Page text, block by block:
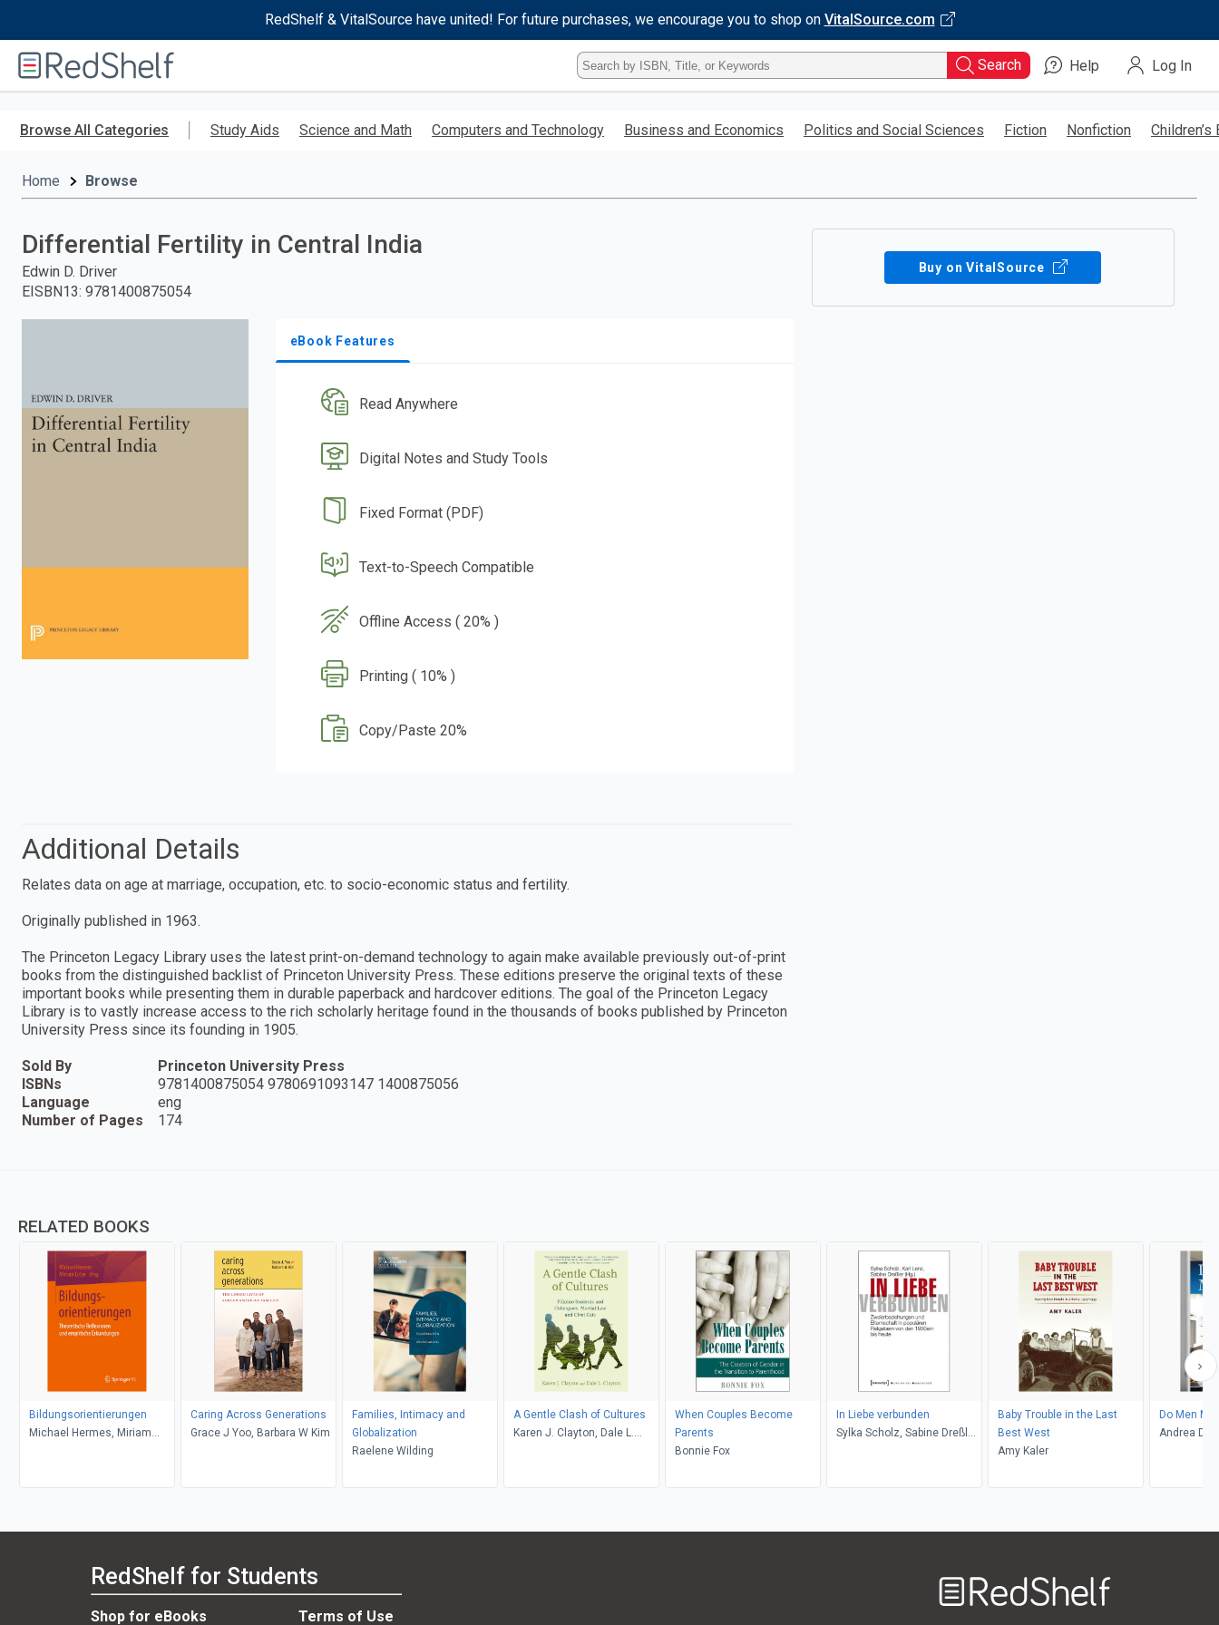
RedShelf & VitalSource have united! For future purchases, we encourage you to shop on VitalSource.com
RedShelf
Type
ISBN,
Title,
Keyword
Search Help Log In
Browse All Categories Study Aids Science and Math Computers and Technology Business and Economics Politics and Social Sciences Fiction Nonfiction Children’s
Home Browse
Differential Fertility in Central India
Edwin D. Driver
EISBN13: 9781400875054
eBook Features
Read Anywhere
Digital Notes and Study Tools
Fixed Format (PDF)
Text-to-Speech Compatible
Offline Access ( 20% )
Printing ( 10% )
Copy/Paste 20%
Buy on VitalSource
Additional Details
Relates data on age at marriage, occupation, etc. to socio-economic status and fertility.
Originally published in 1963.
The Princeton Legacy Library uses the latest print-on-demand technology to again make available previously out-of-print
books from the distinguished backlist of Princeton University Press. These editions preserve the original texts of these
important books while presenting them in durable paperback and hardcover editions. The goal of the Princeton Legacy
Library is to vastly increase access to the rich scholarly heritage found in the thousands of books published by Princeton
University Press since its founding in 1905.
Sold By
Princeton University Press
ISBNs
9781400875054 9780691093147 1400875056
Language
eng
Number of Pages
174
RELATED BOOKS
Bildungsorientierungen
Michael Hermes, Miriam
Caring Across Generations
Grace J Yoo, Barbara W Kim
Families, Intimacy and
Globalization
Raelene Wilding
A Gentle Clash of Cultures
Karen J. Clayton, Dale L.
When Couples Become
Parents
Bonnie Fox
In Liebe verbunden
Sylka Scholz, Sabine Dreßler,
Baby Trouble in the Last
Best West
Amy Kaler
Do Men
Andrea
RedShelf for Students
Shop for eBooks Terms of Use